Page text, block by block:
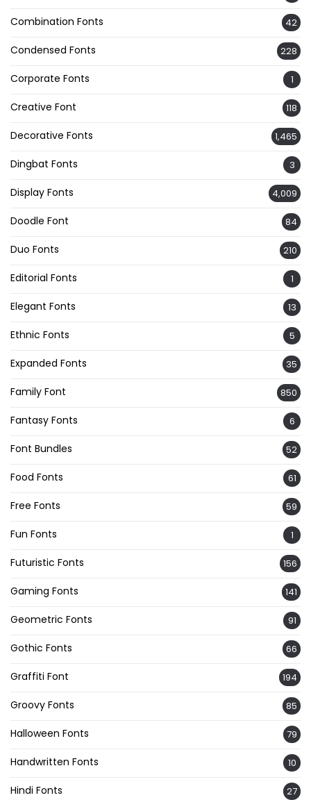
Combination Fonts 42
Condensed Fonts 228
Corporate Fonts 1
Creative Font 118
Decorative Fonts 1,465
Dingbat Fonts 3
Display Fonts 4,009
Doodle Font 84
Duo Fonts 210
Editorial Fonts 1
Elegant Fonts 13
Ethnic Fonts 5
Expanded Fonts 35
Family Font 850
Fantasy Fonts 6
Font Bundles 52
Food Fonts 61
Free Fonts 59
Fun Fonts 1
Futuristic Fonts 156
Gaming Fonts 141
Geometric Fonts 91
Gothic Fonts 66
Graffiti Font 194
Groovy Fonts 85
Halloween Fonts 79
Handwritten Fonts 10
Hindi Fonts 27